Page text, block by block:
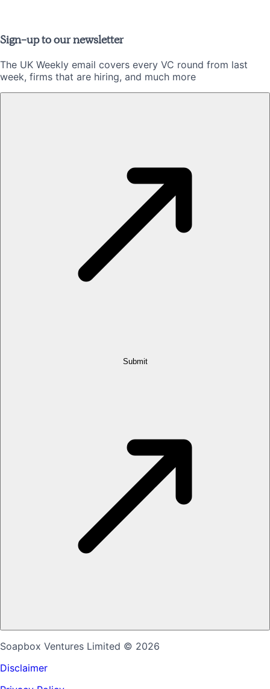
Sign-up to our newsletter
The UK Weekly email covers every VC round from last
week, firms that are hiring, and much more
Submit
Soapbox Ventures Limited © 2026
Disclaimer